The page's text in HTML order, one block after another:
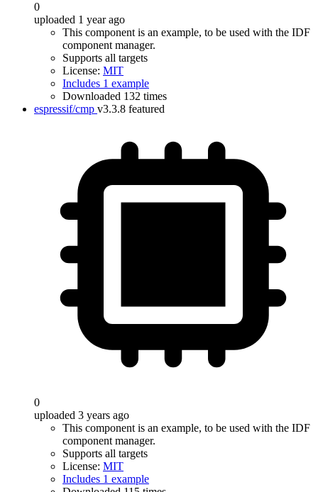
0
uploaded 1 year ago
This component is an example, to be used with the IDF
component manager.
Supports all targets
License: MIT
Includes 1 example
Downloaded 132 times
espressif/cmp v3.3.8 featured
0
uploaded 3 years ago
This component is an example, to be used with the IDF
component manager.
Supports all targets
License: MIT
Includes 1 example